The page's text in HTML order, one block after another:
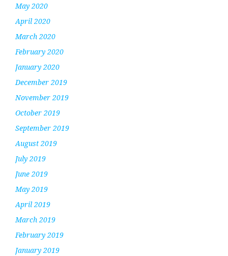
May 2020
April 2020
March 2020
February 2020
January 2020
December 2019
November 2019
October 2019
September 2019
August 2019
July 2019
June 2019
May 2019
April 2019
March 2019
February 2019
January 2019